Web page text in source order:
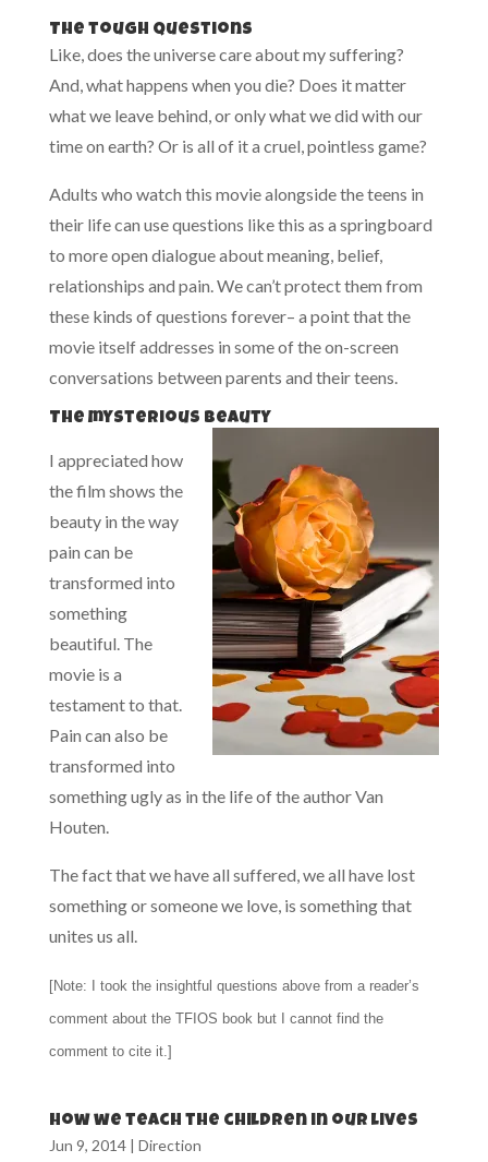
The tough questions
Like, does the universe care about my suffering?
And, what happens when you die? Does it matter
what we leave behind, or only what we did with our
time on earth? Or is all of it a cruel, pointless game?
Adults who watch this movie alongside the teens in
their life can use questions like this as a springboard
to more open dialogue about meaning, belief,
relationships and pain. We can’t protect them from
these kinds of questions forever– a point that the
movie itself addresses in some of the on-screen
conversations between parents and their teens.
The mysterious beauty
I appreciated how
the film shows the
beauty in the way
pain can be
transformed into
something
beautiful. The
movie is a
testament to that.
Pain can also be
transformed into
something ugly as in the life of the author Van
Houten.
The fact that we have all suffered, we all have lost
something or someone we love, is something that
unites us all.
[Note: I took the insightful questions above from a reader’s
comment about the TFIOS book but I cannot find the
comment to cite it.]
How we teach the children in our lives
Jun 9, 2014| Direction